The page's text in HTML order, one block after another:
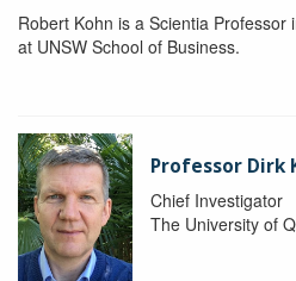
Robert Kohn is a Scientia Professor
at UNSW School of Business.
Professor Dirk
Chief Investigator
The University of